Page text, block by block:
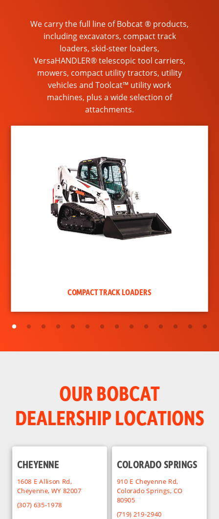
We carry the full line of Bobcat ® products,
including excavators, compact track
loaders, skid-steer loaders,
VersaHANDLER® telescopic tool carriers,
mowers, compact utility tractors, utility
vehicles and Toolcat™ utility work
machines, plus a wide selection of
attachments.
COMPACT TRACK LOADERS
OUR BOBCAT
DEALERSHIP LOCATIONS
CHEYENNE
1608 E Allison Rd,
Cheyenne, WY 82007
(307) 635-1978
COLORADO SPRINGS
910 E Cheyenne Rd,
Colorado Springs, CO
80905
(719) 219-2940